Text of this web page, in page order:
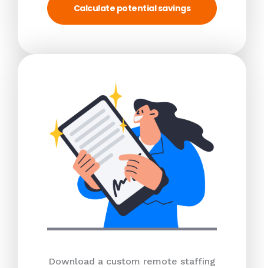
Calculate potential savings
Download a custom remote staffing